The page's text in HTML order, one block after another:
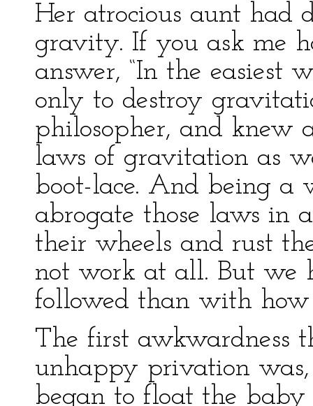
Her atrocious aunt had
gravity. If you ask me
answer, “In the easiest
only to destroy
philosopher, and knew
laws of gravitation as
boot-lace. And being a
abrogate those laws in
their wheels and rust
not work at all. But we
followed than with how
The first awkwardness
unhappy privation
began to float the